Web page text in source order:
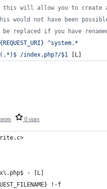
this will allow you to create
would not have been
be replaced if you have
^system.*
/index.php?/$1 [L]
0 stars
- [L]
!-f